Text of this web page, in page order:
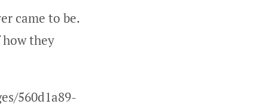
came to be.
how they
560d1a89-